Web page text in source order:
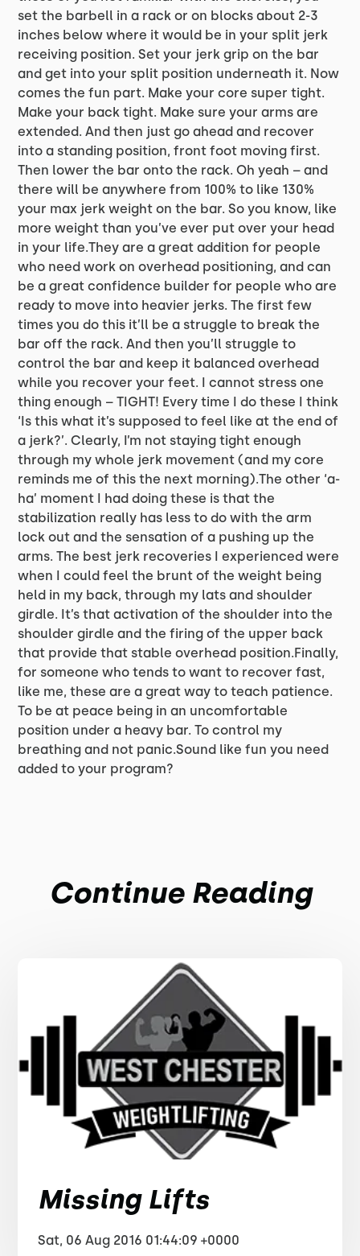
set the barbell in a rack or on blocks about 2-3
inches below where it would be in your split jerk
receiving position. Set your jerk grip on the bar
and get into your split position underneath it. Now
comes the fun part. Make your core super tight.
Make your back tight. Make sure your arms are
extended. And then just go ahead and recover
into a standing position, front foot moving first.
Then lower the bar onto the rack. Oh yeah – and
there will be anywhere from 100% to like 130%
your max jerk weight on the bar. So you know, like
more weight than you’ve ever put over your head
in your life.They are a great addition for people
who need work on overhead positioning, and can
be a great confidence builder for people who are
ready to move into heavier jerks. The first few
times you do this it’ll be a struggle to break the
bar off the rack. And then you’ll struggle to
control the bar and keep it balanced overhead
while you recover your feet. I cannot stress one
thing enough – TIGHT! Every time I do these I think
‘Is this what it’s supposed to feel like at the end of
a jerk?’. Clearly, I’m not staying tight enough
through my whole jerk movement (and my core
reminds me of this the next morning).The other ‘a-
ha’ moment I had doing these is that the
stabilization really has less to do with the arm
lock out and the sensation of a pushing up the
arms. The best jerk recoveries I experienced were
when I could feel the brunt of the weight being
held in my back, through my lats and shoulder
girdle. It’s that activation of the shoulder into the
shoulder girdle and the firing of the upper back
that provide that stable overhead position.Finally,
for someone who tends to want to recover fast,
like me, these are a great way to teach patience.
To be at peace being in an uncomfortable
position under a heavy bar. To control my
breathing and not panic.Sound like fun you need
added to your program?
Continue Reading
Missing Lifts
Sat, 06 Aug 2016 01:44:09 +0000